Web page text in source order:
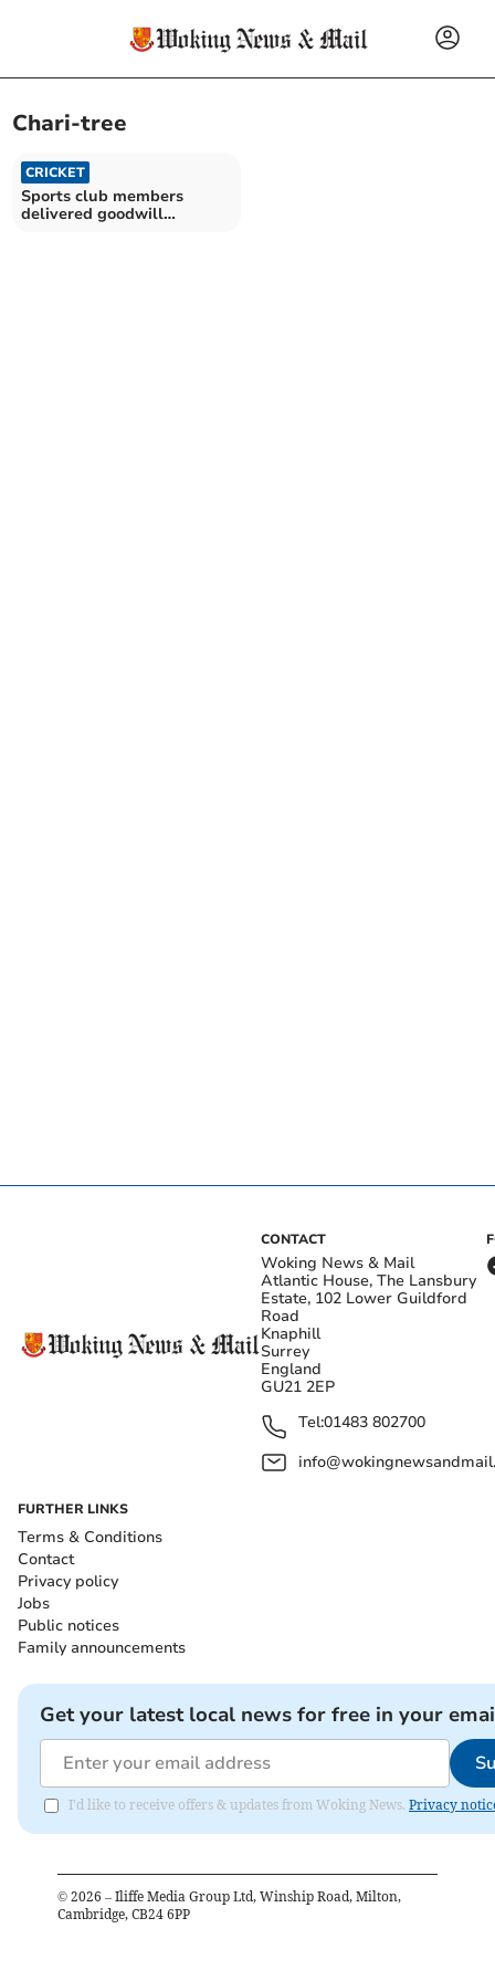
Chari-tree
CRICKET
Sports club members
delivered goodwill
CONTACT
Woking News & Mail
Atlantic House, The Lansbury
Estate, 102 Lower Guildford
Road
Knaphill
Surrey
England
GU21 2EP
Tel:01483 802700
FURTHER LINKS
Terms & Conditions
Contact
Privacy policy
Jobs
Public notices
Family announcements
Get your latest local news for free in your
I'd like to receive offers & updates from Woking News. Privacy
© 2026 – Iliffe Media Group Ltd, Winship Road, Milton,
Cambridge, CB24 6PP